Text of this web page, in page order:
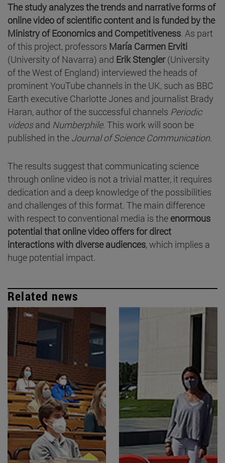
The study analyzes the trends and narrative forms of
online video of scientific content and is funded by the
Ministry of Economics and Competitiveness. As part
of this project, professors María Carmen Erviti
(University of Navarra) and Erik Stengler(University
of the West of England) interviewed the heads of
prominent YouTube channels in the UK, such as BBC
Earth executive Charlotte Jones and journalist Brady
Haran, author of the successful channels Periodic
videosand Numberphile. This work will soon be
published in the Journal of Science Communication.
The results suggest that communicating science
through online video is not a trivial matter, it requires
dedication and a deep knowledge of the possibilities
and challenges of this format. The main difference
with respect to conventional media is the enormous
potential that online video offers for direct
interactions with diverse audiences, which implies a
huge potential impact.
Related news